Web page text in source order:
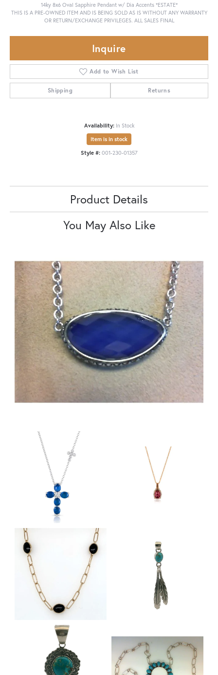
14ky 8x6 Oval Sapphire Pendant w/ Dia Accents *ESTATE*
THIS IS A PRE-OWNED ITEM AND IS BEING SOLD AS IS WITHOUT ANY WARRANTY
OR RETURN/EXCHANGE PRIVILEGES. ALL SALES FINAL
Inquire
Add to Wish List
Shipping Returns
Availability: In Stock
Item is in stock
Style #: 001-230-01357
Product Details
You May Also Like